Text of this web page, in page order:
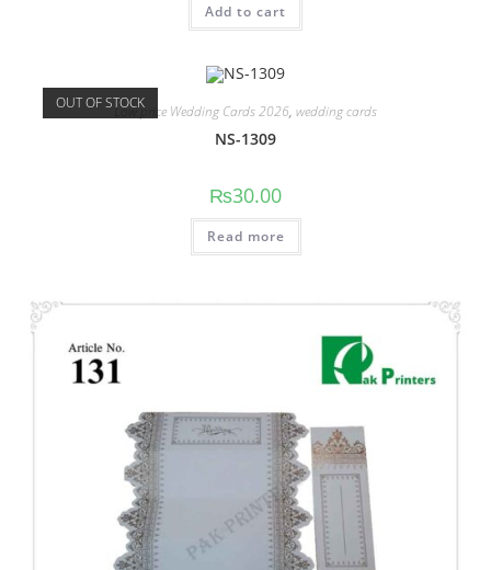
Add to cart
OUT OF STOCKLow price Wedding Cards 2026, wedding cards
NS-1309
₨30.00
Read more